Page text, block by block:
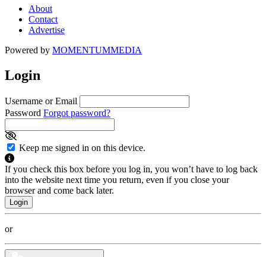
About
Contact
Advertise
Powered by MOMENTUMMEDIA
Login
Username or Email
Password Forgot password?
Keep me signed in on this device.
If you check this box before you log in, you won’t have to log back
into the website next time you return, even if you close your
browser and come back later.
or